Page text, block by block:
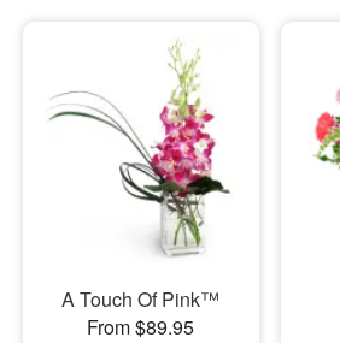
A Touch Of Pink™
From $89.95